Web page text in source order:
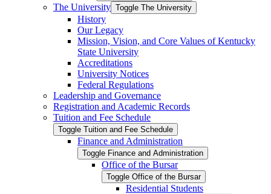
The University Toggle The University
History
Our Legacy
Mission, Vision, and Core Values of Kentucky
State University
Accreditations
University Notices
Federal Regulations
Leadership and Governance
Registration and Academic Records
Tuition and Fee Schedule
Toggle Tuition and Fee Schedule
Finance and Administration
Toggle Finance and Administration
Office of the Bursar
Toggle Office of the Bursar
Residential Students